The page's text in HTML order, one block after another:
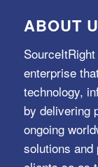
ABOUT
enterprise
technology,
by delivering
ongoing
solutions